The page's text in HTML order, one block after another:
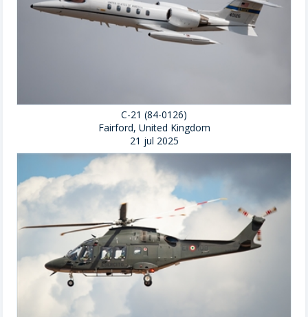
C-21 (84-0126)
Fairford, United Kingdom
21 jul 2025